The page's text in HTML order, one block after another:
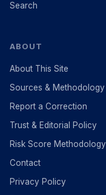
Search
ABOUT
About This Site
Sources & Methodology
Report a Correction
Trust & Editorial Policy
Risk Score Methodology
Contact
Privacy Policy